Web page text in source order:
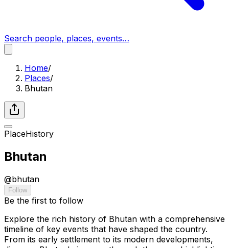
Search people, places, events…
Home/
Places/
Bhutan
PlaceHistory
Bhutan
@bhutan
Follow
Be the first to follow
Explore the rich history of Bhutan with a comprehensive
timeline of key events that have shaped the country.
From its early settlement to its modern developments,